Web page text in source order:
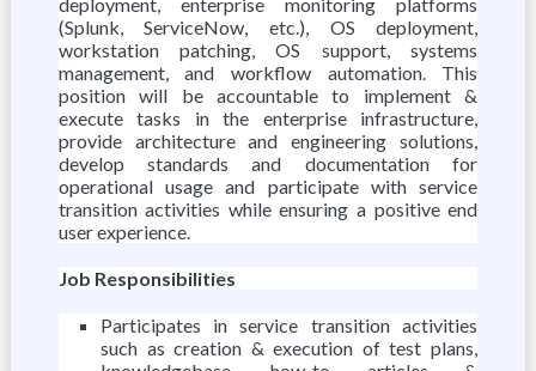
(Splunk, ServiceNow, etc.), OS deployment,
workstation patching, OS support, systems
management, and workflow automation. This
position will be accountable to implement &
execute tasks in the enterprise infrastructure,
provide architecture and engineering solutions,
develop standards and documentation for
operational usage and participate with service
transition activities while ensuring a positive end
user experience.
Job Responsibilities
Participates in service transition activities
such as creation & execution of test plans,